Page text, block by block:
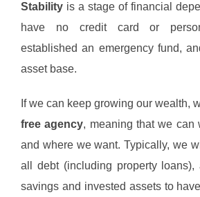
Stability is a stage of financial
have no credit card or
established an emergency fund,
asset base.
If we can keep growing our wealth,
free agency, meaning that we can
and where we want. Typically, we
all debt (including property loans),
savings and invested assets to